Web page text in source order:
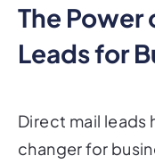
The Power
Leads for
Direct mail leads
changer for